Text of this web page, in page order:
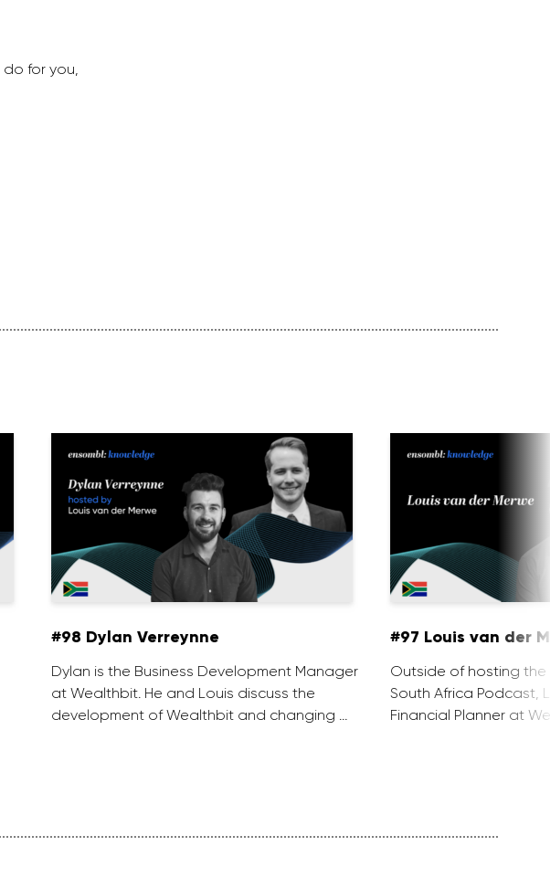
for you,
#98 Dylan Verreynne
Dylan is the Business Development Manager
at Wealthbit. He and Louis discuss the
development of Wealthbit and changing …
#97 Louis van der
Outside of hosting the
South Africa Podcast,
Financial Planner at